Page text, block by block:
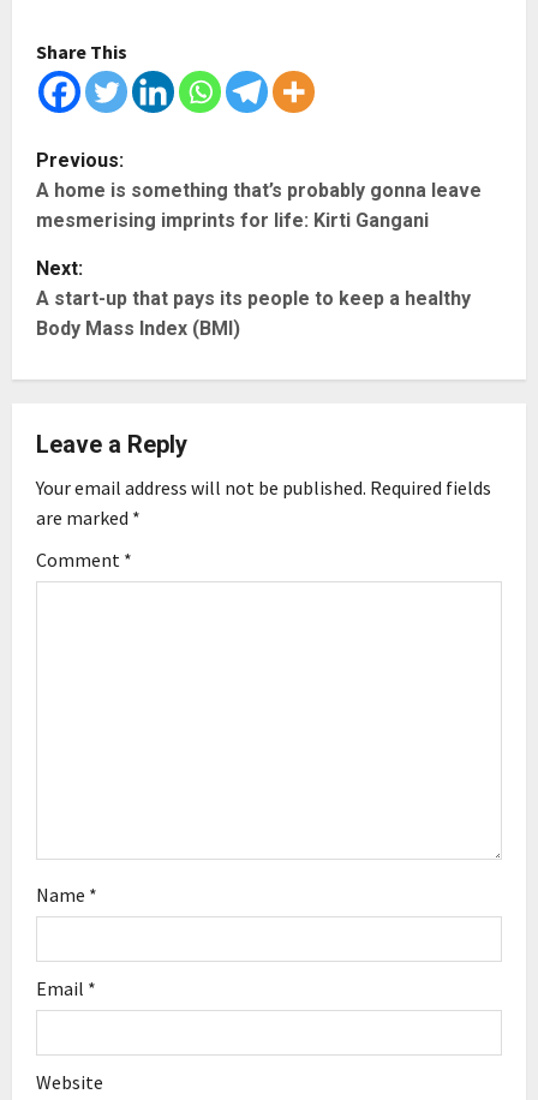
Share This
P
o
s
t
v
i
g
Previous:
A home is something that’s probably gonna leave
mesmerising imprints for life: Kirti Gangani
Next:
A start-up that pays its people to keep a healthy
Body Mass Index (BMI)
Leave a Reply
Your email address will not be published. Required fields
are marked *
Comment *
Name *
Email *
Website